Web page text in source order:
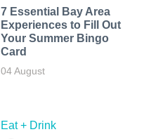
7 Essential Bay Area
Experiences to Fill Out
Your Summer Bingo
Card
04 August
Eat + Drink